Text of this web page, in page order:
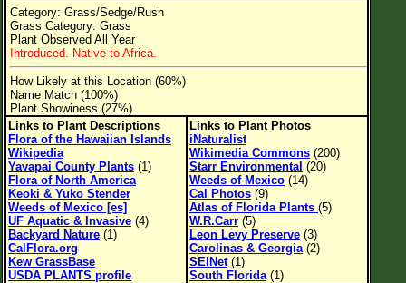
Leaf Attachment
Family→Genus→Species
New Plant Search
Parks and Trails
About This Site
List of Scientific Names
List of Common Names
List of Image Authors
Category: Grass/Sedge/Rush
Grass Category: Grass
Plant Observed All Year
Introduced. Native to Africa.
How Likely at this Location (60%)
Name Match (100%)
Plant Showiness (27%)
Links to Plant Descriptions
Flora of the Hawaiian Islands
Wikipedia
Yavapai County Plants (1)
Flora of North America
Keoki & Yuko Stender
Weeds of Mexico [es]
UF Aquatic & Invasive (4)
Backyard Nature (1)
CalFlora.org
Kew GrassBase
USDA PLANTS profile
Links to Plant Photos
iNaturalist
Wikimedia Commons (200)
Starr Environmental (20)
Weeds of Mexico (14)
Cal Photos (9)
Atlas of Florida Plants (5)
W.R.Carr (5)
Leon Levy Preserve (3)
Carolinas & Georgia (2)
SEINet(1)
South Florida (1)